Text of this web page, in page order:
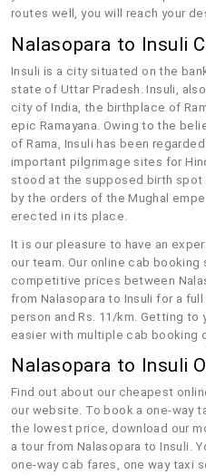
routes well, you will reach your
Nalasopara to Insuli
Insuli is a city situated on the
state of Uttar Pradesh. Insuli,
city of India, the birthplace of
epic Ramayana. Owing to the
of Rama, Insuli has been
important pilgrimage sites for
stood at the supposed birth spot
by the orders of the Mughal
erected in its place.
It is our pleasure to have an
our team. Our online cab
competitive prices between
from Nalasopara to Insuli for a
person and Rs. 11/km. Getting to
easier with multiple cab booking
Nalasopara to Insuli
Find out about our cheapest
our website. To book a one-way
the lowest price, download our
a tour from Nalasopara to Insuli.
one-way cab fares, one way taxi